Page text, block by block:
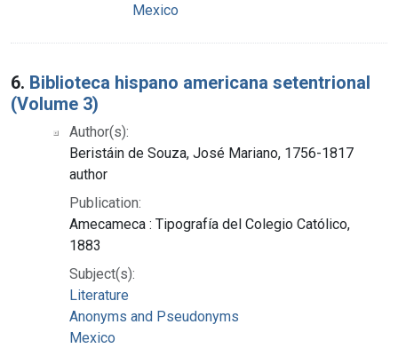
Mexico
6. Biblioteca hispano americana setentrional
(Volume 3)
Author(s):
Beristáin de Souza, José Mariano, 1756-1817
author
Publication:
Amecameca : Tipografía del Colegio Católico,
1883
Subject(s):
Literature
Anonyms and Pseudonyms
Mexico